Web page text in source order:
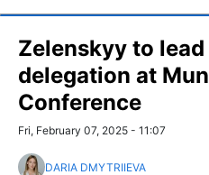
Zelenskyy to lead
delegation at
Conference
Fri, February 07, 2025 - 11:07
DARIA DMYTRIIEVA